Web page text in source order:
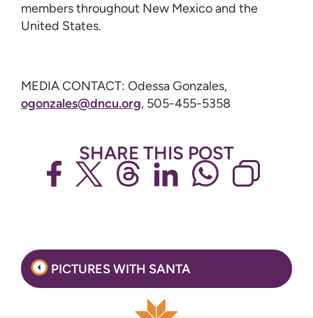
members throughout New Mexico and the
United States.
MEDIA CONTACT: Odessa Gonzales,
ogonzales@dncu.org, 505-455-5358
SHARE THIS POST
Post
navigationPICTURES WITH SANTA